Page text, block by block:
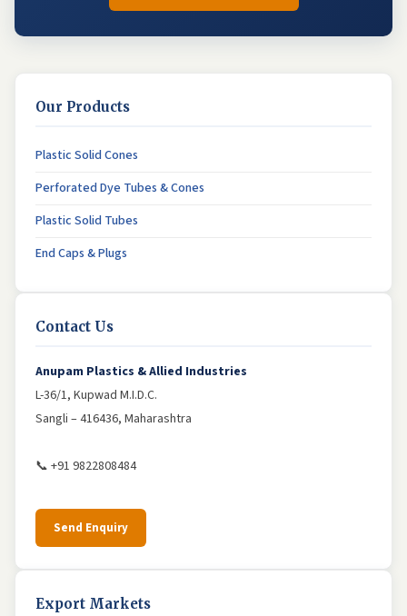
Our Products
Plastic Solid Cones
Perforated Dye Tubes & Cones
Plastic Solid Tubes
End Caps & Plugs
Contact Us
Anupam Plastics & Allied Industries
L-36/1, Kupwad M.I.D.C.
Sangli – 416436, Maharashtra
📞 +91 9822808484
Send Enquiry
Export Markets